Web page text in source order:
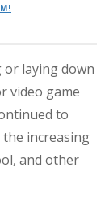
or laying down
video game
to
the increasing
and other